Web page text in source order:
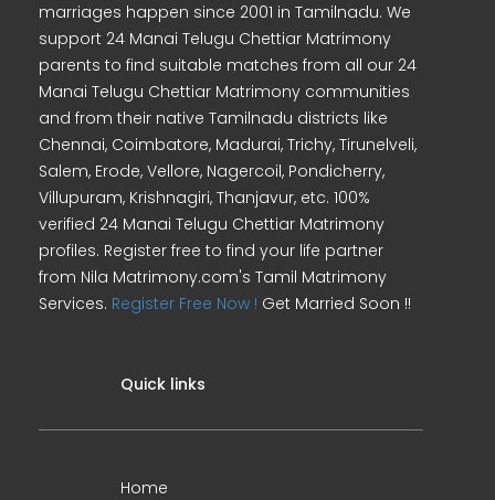
marriages happen since 2001 in Tamilnadu. We
support 24 Manai Telugu Chettiar Matrimony
parents to find suitable matches from all our 24
Manai Telugu Chettiar Matrimony communities
and from their native Tamilnadu districts like
Chennai, Coimbatore, Madurai, Trichy, Tirunelveli,
Salem, Erode, Vellore, Nagercoil, Pondicherry,
Villupuram, Krishnagiri, Thanjavur, etc. 100%
verified 24 Manai Telugu Chettiar Matrimony
profiles. Register free to find your life partner
from Nila Matrimony.com's Tamil Matrimony
Services. Register Free Now ! Get Married Soon !!
Quick links
Home